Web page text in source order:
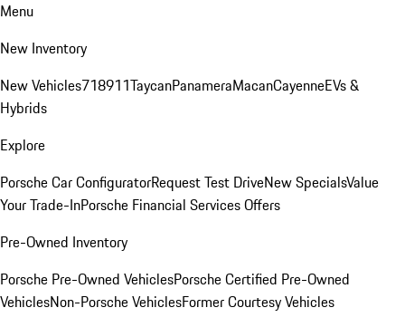
Menu
New Inventory
New Vehicles718911TaycanPanameraMacanCayenneEVs &
Hybrids
Explore
Porsche Car ConfiguratorRequest Test DriveNew SpecialsValue
Your Trade-InPorsche Financial Services Offers
Pre-Owned Inventory
Porsche Pre-Owned VehiclesPorsche Certified Pre-Owned
VehiclesNon-Porsche VehiclesFormer Courtesy Vehicles